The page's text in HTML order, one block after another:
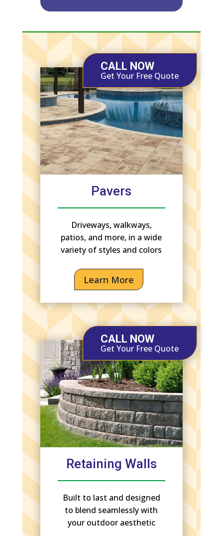
CALL NOW
Get Your Free Quote
Pavers
Driveways, walkways,
patios, and more, in a wide
variety of styles and colors
Learn More
CALL NOW
Get Your Free Quote
Retaining Walls
Built to last and designed
to blend seamlessly with
your outdoor aesthetic